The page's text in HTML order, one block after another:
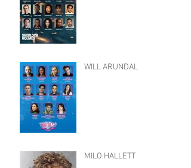
WILL ARUNDAL
MILO HALLETT